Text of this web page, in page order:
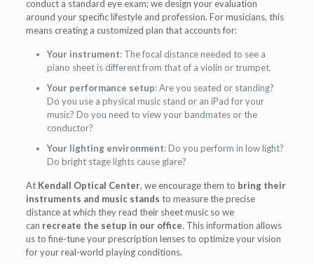
conduct a standard eye exam; we design your evaluation
around your specific lifestyle and profession. For musicians, this
means creating a customized plan that accounts for:
Your instrument: The focal distance needed to see a
piano sheet is different from that of a violin or trumpet.
Your performance setup: Are you seated or standing?
Do you use a physical music stand or an iPad for your
music? Do you need to view your bandmates or the
conductor?
Your lighting environment: Do you perform in low light?
Do bright stage lights cause glare?
At Kendall Optical Center, we encourage them to bring their
instruments and music stands to measure the precise
distance at which they read their sheet music so we
can recreate the setup in our office. This information allows
us to fine-tune your prescription lenses to optimize your vision
for your real-world playing conditions.